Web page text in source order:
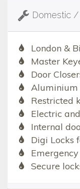
Domestic
London &
Master
Door
Aluminium
Restricted
Electric
Internal
Digi Locks
Secure